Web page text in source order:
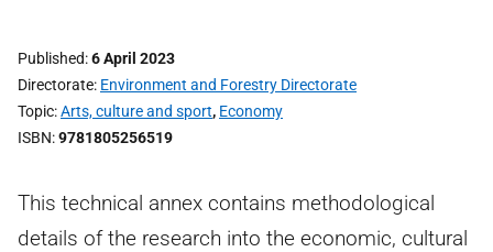
Published 6 April 2023
Directorate Environment and Forestry Directorate
Topic Arts, culture and sport, Economy
ISBN 9781805256519
This technical annex contains methodological
details of the research into the economic, cultural